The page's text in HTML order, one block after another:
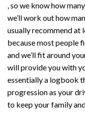
, so we know how
we’ll work out how
usually recommend at
because most people
and we’ll fit around
will provide you with
essentially a logbook
progression as your
to keep your family